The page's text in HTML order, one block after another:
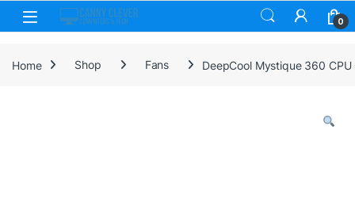
Skip to navigation
Skip to content
0
Home Shop Fans DeepCool Mystique 360